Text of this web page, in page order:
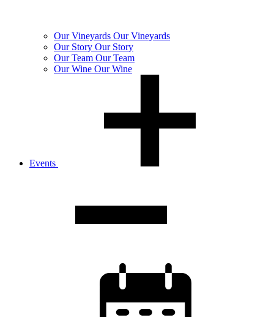
OurVineyards Our Vineyards
Our Story Our Story
OurTeam Our Team
OurWine Our Wine
Events